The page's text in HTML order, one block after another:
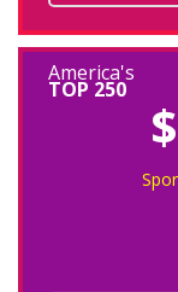
America's
TOP 250
$